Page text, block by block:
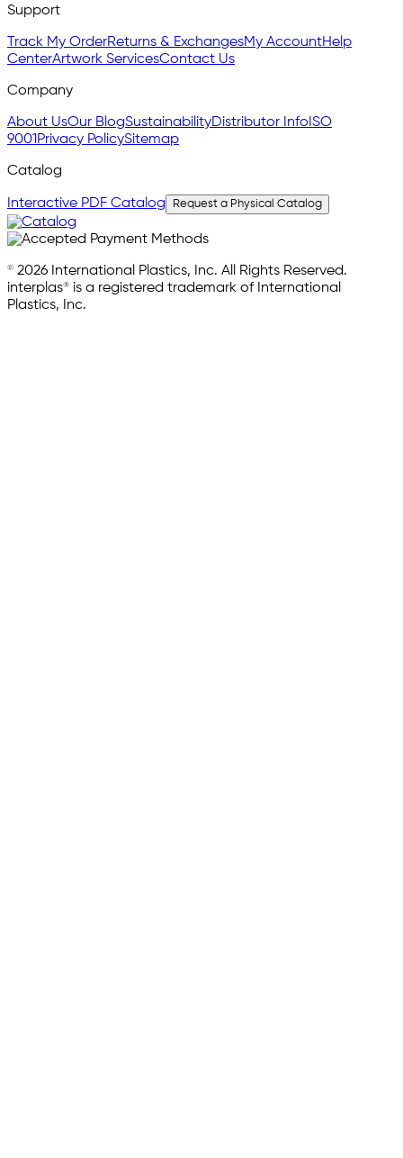
Support
Track My OrderReturns & ExchangesMy AccountHelp
CenterArtwork ServicesContact Us
Company
About UsOur BlogSustainabilityDistributor InfoISO
9001Privacy PolicySitemap
Catalog
Interactive PDF Catalog Request a Physical Catalog
© 2026 International Plastics, Inc. All Rights Reserved.
interplas® is a registered trademark of International
Plastics, Inc.